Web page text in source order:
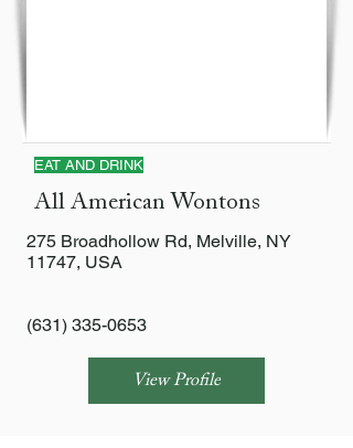
EAT AND DRINK
All American Wontons
275 Broadhollow Rd, Melville, NY
11747, USA
(631) 335-0653
View Profile